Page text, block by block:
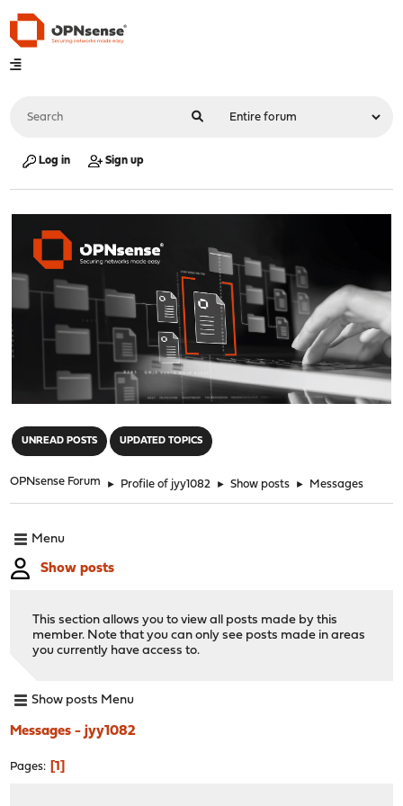
Log in Sign up
UNREAD POSTS UPDATED TOPICS
OPNsense Forum ► Profile of jyy1082 ► Show posts ► Messages
Menu
Show posts
This section allows you to view all posts made by this
member. Note that you can only see posts made in areas
you currently have access to.
Show posts Menu
Messages - jyy1082
Pages 1